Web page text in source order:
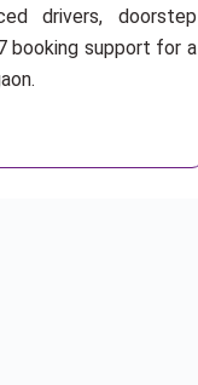
drivers, doorstep
booking support for a